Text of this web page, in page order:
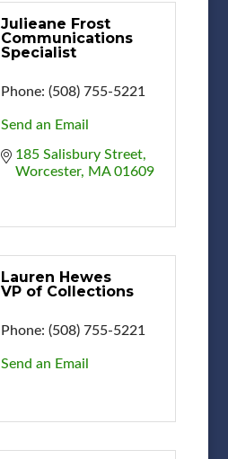
Julieane Frost
Communications
Specialist
Phone: (508) 755-5221
Send an Email
185 Salisbury Street
Worcester
MA 01609
Lauren Hewes
VP of Collections
Phone: (508) 755-5221
Send an Email